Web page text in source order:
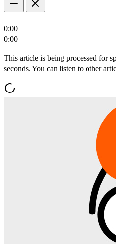
0:00
0:00
This article is being processed for
seconds. You can listen to other